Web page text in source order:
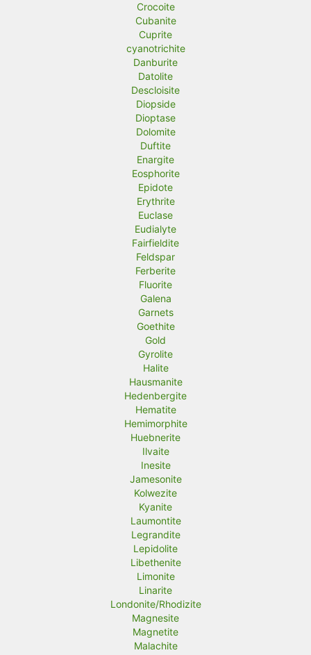
Crocoite
Cubanite
Cuprite
cyanotrichite
Danburite
Datolite
Descloisite
Diopside
Dioptase
Dolomite
Duftite
Enargite
Eosphorite
Epidote
Erythrite
Euclase
Eudialyte
Fairfieldite
Feldspar
Ferberite
Fluorite
Galena
Garnets
Goethite
Gold
Gyrolite
Halite
Hausmanite
Hedenbergite
Hematite
Hemimorphite
Huebnerite
Ilvaite
Inesite
Jamesonite
Kolwezite
Kyanite
Laumontite
Legrandite
Lepidolite
Libethenite
Limonite
Linarite
Londonite/Rhodizite
Magnesite
Magnetite
Malachite